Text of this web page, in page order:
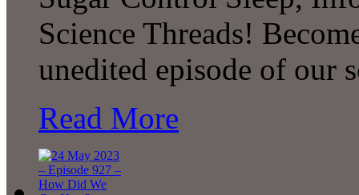
Science Threads!
unedited episode of our
Read More